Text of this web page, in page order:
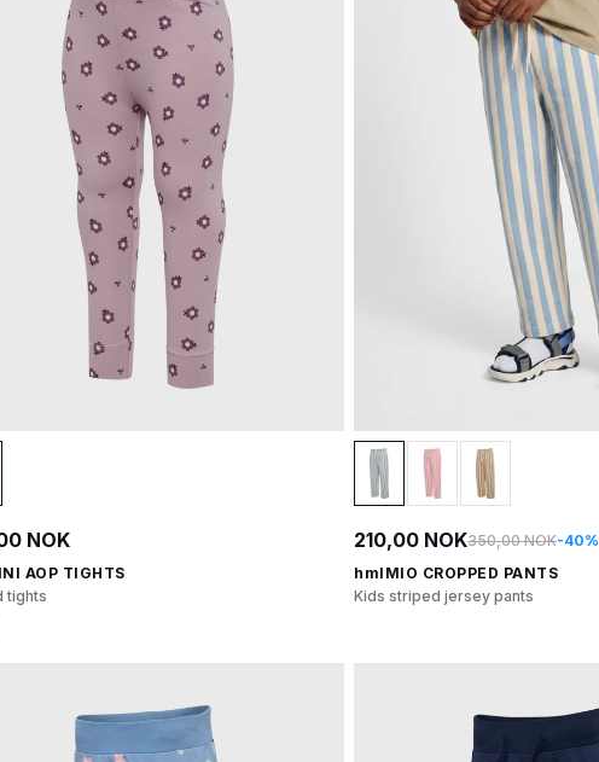
NOK
AOP TIGHTS
tights
210,00 NOK350,00 NOK-40%
hmlMIO CROPPED PANTS
Kids striped jersey pants